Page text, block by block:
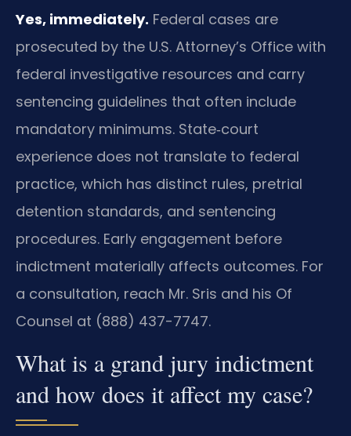
Yes, immediately. Federal cases are
prosecuted by the U.S. Attorney’s Office with
federal investigative resources and carry
sentencing guidelines that often include
mandatory minimums. State‑court
experience does not translate to federal
practice, which has distinct rules, pretrial
detention standards, and sentencing
procedures. Early engagement before
indictment materially affects outcomes. For
a consultation, reach Mr. Sris and his Of
Counsel at (888) 437-7747.
What is a grand jury indictment
and how does it affect my case?